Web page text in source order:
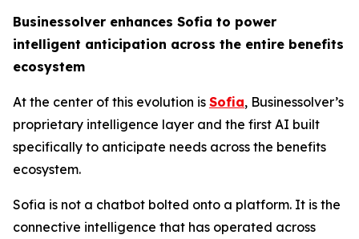
Businessolver enhances Sofia to power
intelligent anticipation across the entire benefits
ecosystem
At the center of this evolution is Sofia, Businessolver’s
proprietary intelligence layer and the first AI built
specifically to anticipate needs across the benefits
ecosystem.
Sofia is not a chatbot bolted onto a platform. It is the
connective intelligence that has operated across